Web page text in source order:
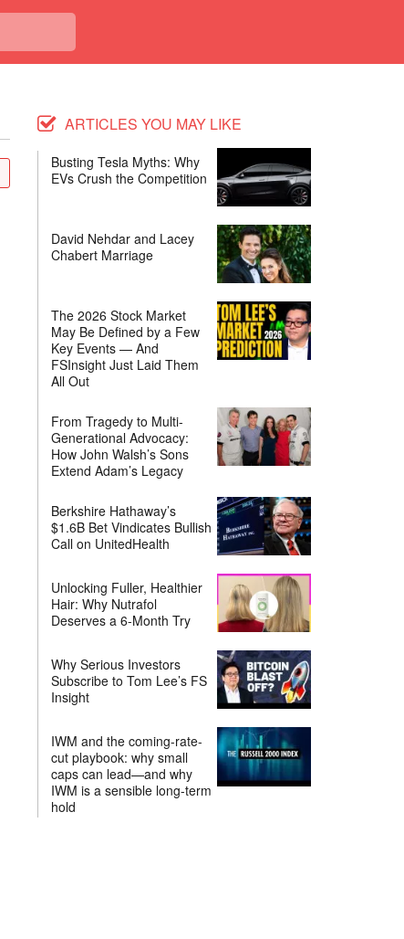
ARTICLES YOU MAY LIKE
Busting Tesla Myths: Why
EVs Crush the Competition
David Nehdar and Lacey
Chabert Marriage
The 2026 Stock Market
May Be Defined by a Few
Key Events — And
FSInsight Just Laid Them
All Out
From Tragedy to Multi-
Generational Advocacy:
How John Walsh’s Sons
Extend Adam’s Legacy
Berkshire Hathaway’s
$1.6B Bet Vindicates Bullish
Call on UnitedHealth
Unlocking Fuller, Healthier
Hair: Why Nutrafol
Deserves a 6-Month Try
Why Serious Investors
Subscribe to Tom Lee’s FS
Insight
IWM and the coming-rate-
cut playbook: why small
caps can lead—and why
IWM is a sensible long-term
hold